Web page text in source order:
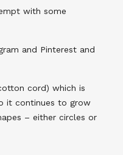
with some
and Pinterest and
cord) which is
it continues to grow
– either circles or